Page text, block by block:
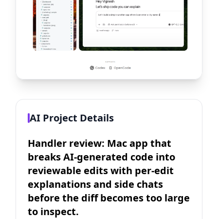
AI Project Details
Handler review: Mac app that
breaks AI-generated code into
reviewable edits with per-edit
explanations and side chats
before the diff becomes too large
to inspect.